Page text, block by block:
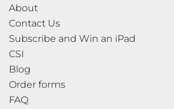
About
Contact Us
Subscribe and Win an iPad
CSI
Blog
Order forms
FAQ